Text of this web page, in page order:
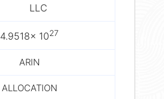
LLC
4.9518× 1027
ARIN
ALLOCATION